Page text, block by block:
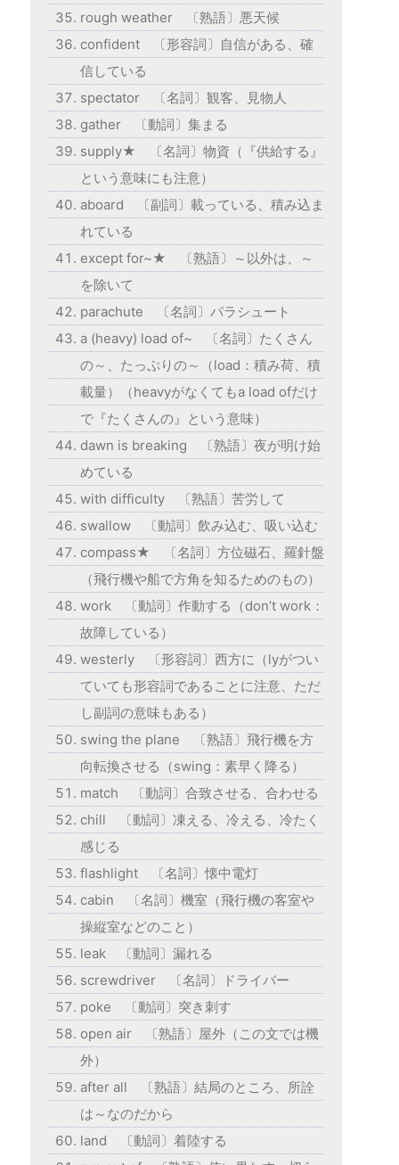
rough weather 〔熟語〕悪天候
confident 〔形容詞〕自信がある、確
信している
spectator 〔名詞〕観客、見物人
gather 〔動詞〕集まる
supply★ 〔名詞〕物資（『供給する』
という意味にも注意）
aboard 〔副詞〕載っている、積み込ま
れている
except for~★ 〔熟語〕～以外は、～
を除いて
parachute 〔名詞〕パラシュート
a (heavy) load of~ 〔名詞〕たくさん
の～、たっぷりの～（load：積み荷、積
載量）（heavyがなくてもa load ofだけ
で『たくさんの』という意味）
dawn is breaking 〔熟語〕夜が明け始
めている
with difficulty 〔熟語〕苦労して
swallow 〔動詞〕飲み込む、吸い込む
compass★ 〔名詞〕方位磁石、羅針盤
（飛行機や船で方角を知るためのもの）
work 〔動詞〕作動する（don’t work：
故障している）
westerly 〔形容詞〕西方に（lyがつい
ていても形容詞であることに注意、ただ
し副詞の意味もある）
swing the plane 〔熟語〕飛行機を方
向転換させる（swing：素早く降る）
match 〔動詞〕合致させる、合わせる
chill 〔動詞〕凍える、冷える、冷たく
感じる
flashlight 〔名詞〕懐中電灯
cabin 〔名詞〕機室（飛行機の客室や
操縦室などのこと）
leak 〔動詞〕漏れる
screwdriver 〔名詞〕ドライバー
poke 〔動詞〕突き刺す
open air 〔熟語〕屋外（この文では機
外）
after all 〔熟語〕結局のところ、所詮
は～なのだから
land 〔動詞〕着陸する